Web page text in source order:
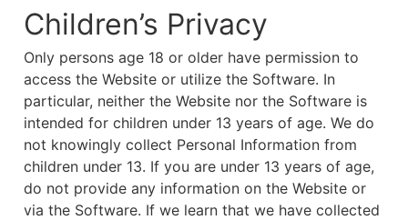
Children’s Privacy
Only persons age 18 or older have permission to
access the Website or utilize the Software. In
particular, neither the Website nor the Software is
intended for children under 13 years of age. We do
not knowingly collect Personal Information from
children under 13. If you are under 13 years of age,
do not provide any information on the Website or
via the Software. If we learn that we have collected